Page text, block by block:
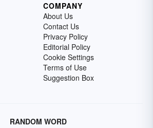
COMPANY
About Us
Contact Us
Privacy Policy
Editorial Policy
Cookie Settings
Terms of Use
Suggestion Box
RANDOM WORD